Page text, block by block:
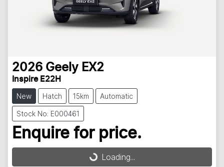
2026 Geely EX2
Inspire E22H
New Hatch 15km Automatic
Stock No: E000461
Enquire for price.
Loading...
Loading...